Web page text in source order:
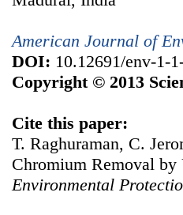
American Journal of
DOI: 10.12691/env-1-
Copyright © 2013
Cite this paper:
T. Raghuraman, C.
Chromium Removal by
Environmental